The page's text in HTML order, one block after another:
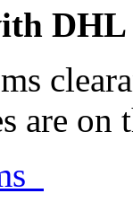
DHL
are on